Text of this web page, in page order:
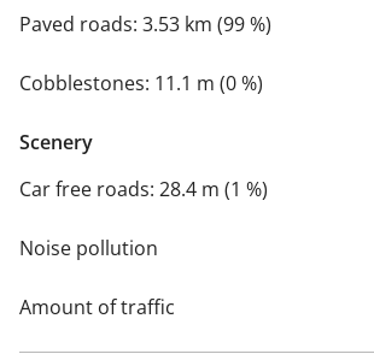
Paved roads: 3.53 km (99 %)
Cobblestones: 11.1 m (0 %)
Scenery
Car free roads: 28.4 m (1 %)
Noise pollution
Amount of traffic